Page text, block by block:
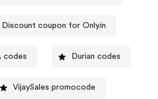
Discount coupon for Only.in
codes Durian codes
VijaySales promocode